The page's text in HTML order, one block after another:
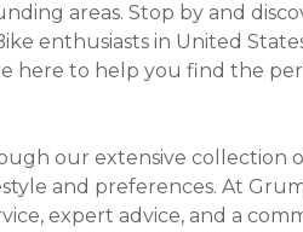
areas. Stop by and
enthusiasts in United
here to help you find the
our extensive collection
and preferences. At
expert advice, and a